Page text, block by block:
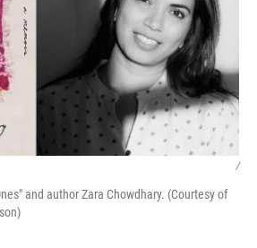
/
and author Zara Chowdhary. (Courtesy of